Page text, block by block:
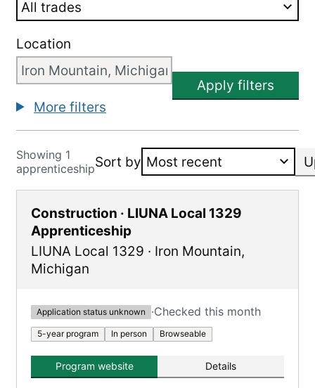
Location
Apply filters
More filters
Showing 1
apprenticeshipSort by
Construction · LIUNA Local 1329
Apprenticeship
LIUNA Local 1329 · Iron Mountain,
Michigan
Application status unknown ·Checked this month
5-year program In person Browseable
Program website Details